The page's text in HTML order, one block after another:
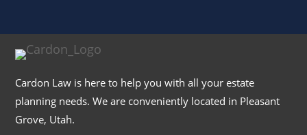
Cardon Law is here to help you with all your estate
planning needs. We are conveniently located in Pleasant
Grove, Utah.